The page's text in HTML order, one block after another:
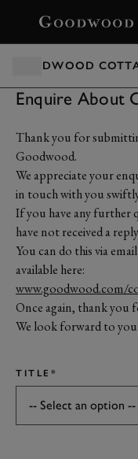
GOODWOOD
Enquire About
Thank you for
Goodwood.
We appreciate your
in touch with you
If you have any further
have not received a
You can do this via
available here:
www.goodwood.com/
Once again, thank you
We look forward to
TITLE*